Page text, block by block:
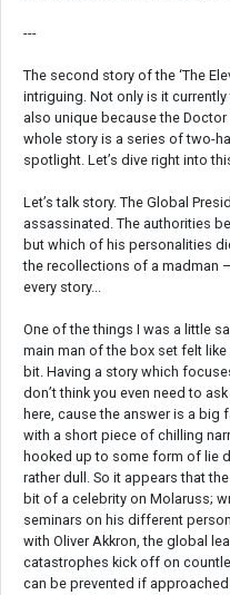
---
The second story of the ‘The
intriguing. Not only is it
also unique because the
whole story is a series of two-
spotlight. Let’s dive right into
Let’s talk story. The Global
assassinated. The authorities
but which of his personalities
the recollections of a madman
every story...
One of the things I was a little
main man of the box set felt
bit. Having a story which
don’t think you even need to
here, cause the answer is a big
with a short piece of chilling
hooked up to some form of lie
rather dull. So it appears that
bit of a celebrity on Molaruss;
seminars on his different
with Oliver Akkron, the global
catastrophes kick off on
can be prevented if